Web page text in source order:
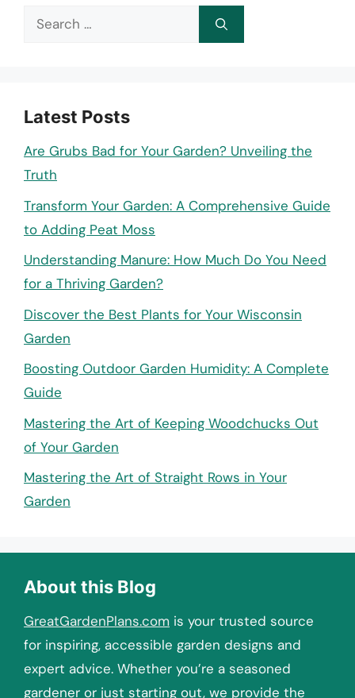
Search
Latest Posts
Are Grubs Bad for Your Garden? Unveiling the
Truth
Transform Your Garden: A Comprehensive Guide
to Adding Peat Moss
Understanding Manure: How Much Do You Need
for a Thriving Garden?
Discover the Best Plants for Your Wisconsin
Garden
Boosting Outdoor Garden Humidity: A Complete
Guide
Mastering the Art of Keeping Woodchucks Out
of Your Garden
Mastering the Art of Straight Rows in Your
Garden
About this Blog
GreatGardenPlans.com is your trusted source
for inspiring, accessible garden designs and
expert advice. Whether you’re a seasoned
gardener or just starting out, we provide the